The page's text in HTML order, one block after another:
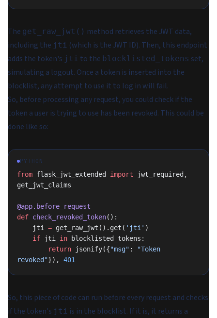
The get_raw_jwt() method retrieves the JWT data,
including the jti (which is the JWT ID). Then, this endpoint
adds the token's jti to the blocklisted_tokens set,
simulating a logout. Once a token is inserted into the
blocklist, any attempt to use it to log in will fail.
So, before processing any request, you could check if the
token a user is trying to use has been revoked. This could be
done like so:
PYTHON
from flask_jwt_extended import jwt_required,
get_jwt_claims
@app.before_request
def check_revoked_token():
    jti
= get_raw_jwt().get( 'jti' )
    if
jti in blocklisted_tokens:
        return
jsonify({"msg" :
"Token
revoked"}), 401
So, this piece of code can run before every request and checks
if the token's jti is in the blocklist. If it is, it returns a